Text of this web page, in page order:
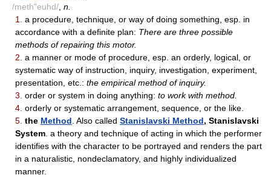
/meth"euhd/ n.
1.
a procedure, technique, or way of doing something, esp. in
accordance with a definite plan: There are three possible
methods of repairing this motor.
2. a manner or mode of procedure, esp. an orderly, logical, or
systematic way of instruction, inquiry, investigation, experiment,
presentation, etc.: the empirical method of inquiry.
3. order or system in doing anything: to work with method.
4. orderly or systematic arrangement, sequence, or the like.
5. the Method . Also called Stanislavski Method, Stanislavski
System . a theory and technique of acting in which the performer
identifies with the character to be portrayed and renders the part
in a naturalistic, nondeclamatory, and highly individualized
manner.